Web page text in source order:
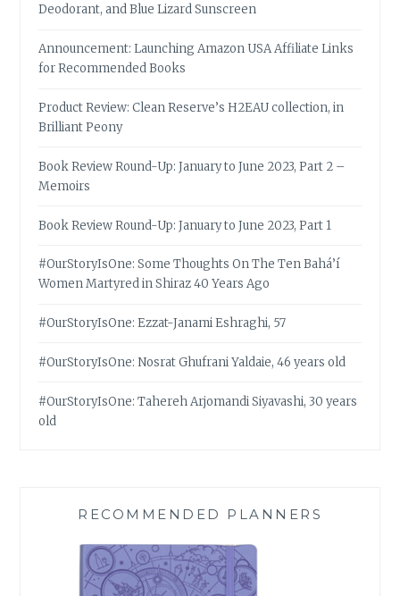
Deodorant, and Blue Lizard Sunscreen
Announcement: Launching Amazon USA Affiliate Links
for Recommended Books
Product Review: Clean Reserve’s H2EAU collection, in
Brilliant Peony
Book Review Round-Up: January to June 2023, Part 2 –
Memoirs
Book Review Round-Up: January to June 2023, Part 1
#OurStoryIsOne: Some Thoughts On The Ten Bahá’í
Women Martyred in Shiraz 40 Years Ago
#OurStoryIsOne: Ezzat-Janami Eshraghi, 57
#OurStoryIsOne: Nosrat Ghufrani Yaldaie, 46 years old
#OurStoryIsOne: Tahereh Arjomandi Siyavashi, 30 years
old
RECOMMENDED PLANNERS